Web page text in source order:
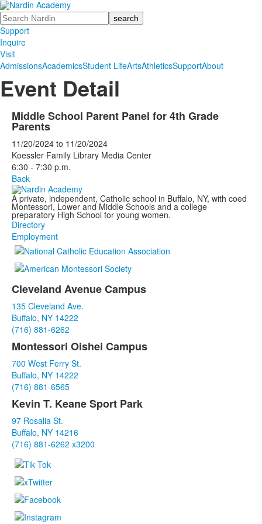
Search
Support
Inquire
Visit
AdmissionsAcademicsStudent LifeArtsAthleticsSupportAbout
Event Detail
Middle School Parent Panel for 4th Grade
Parents
11/20/2024 to 11/20/2024
Koessler Family Library Media Center
6:30 - 7:30 p.m.
Back
A private, independent, Catholic school in Buffalo, NY, with coed
Montessori, Lower and Middle Schools and a college
preparatory High School for young women.
Directory
Employment
List
of
3
items.
Cleveland Avenue Campus
135 Cleveland Ave.
Buffalo, NY 14222
(716) 881-6262
Montessori Oishei Campus
700 West Ferry St.
Buffalo, NY 14222
(716) 881-6565
Kevin T. Keane Sport Park
97 Rosalia St.
Buffalo, NY 14216
(716) 881-6262 x3200